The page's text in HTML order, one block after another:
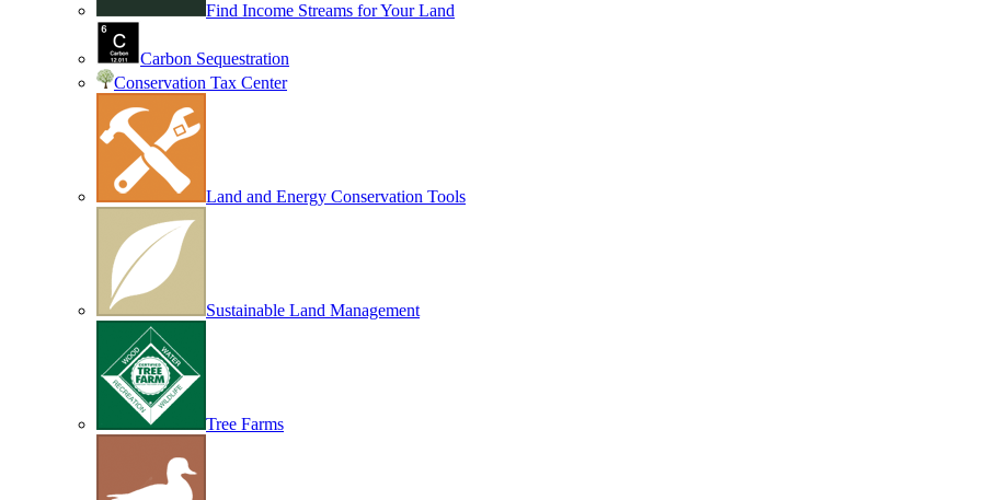
Find Income Streams for Your Land
Carbon Sequestration
Conservation Tax Center
Land and Energy Conservation Tools
Sustainable Land Management
Tree Farms